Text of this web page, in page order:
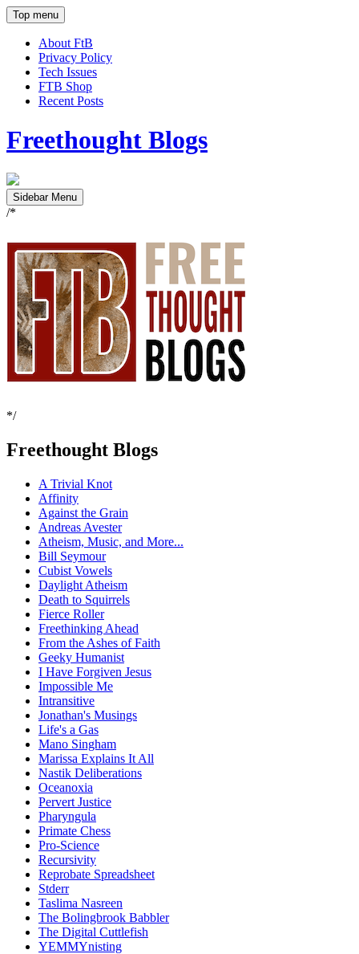
Top menu
About FtB
Privacy Policy
Tech Issues
FTB Shop
Recent Posts
Freethought Blogs
Sidebar Menu
/*
*/
Freethought Blogs
A Trivial Knot
Affinity
Against the Grain
Andreas Avester
Atheism, Music, and More...
Bill Seymour
Cubist Vowels
Daylight Atheism
Death to Squirrels
Fierce Roller
Freethinking Ahead
From the Ashes of Faith
Geeky Humanist
I Have Forgiven Jesus
Impossible Me
Intransitive
Jonathan's Musings
Life's a Gas
Mano Singham
Marissa Explains It All
Nastik Deliberations
Oceanoxia
Pervert Justice
Pharyngula
Primate Chess
Pro-Science
Recursivity
Reprobate Spreadsheet
Stderr
Taslima Nasreen
The Bolingbrook Babbler
The Digital Cuttlefish
YEMMYnisting